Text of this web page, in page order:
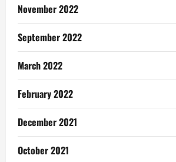
November 2022
September 2022
March 2022
February 2022
December 2021
October 2021